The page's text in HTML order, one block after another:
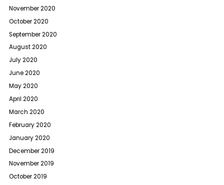
November 2020
October 2020
September 2020
August 2020
July 2020
June 2020
May 2020
April 2020
March 2020
February 2020
January 2020
December 2019
November 2019
October 2019